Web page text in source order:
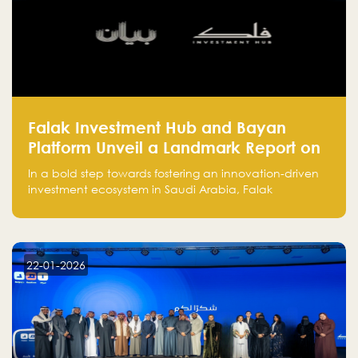
Falak Investment Hub and Bayan
Platform Unveil a Landmark Report on
Venture Investing in Artificial
Intelligence in Saudi Arabia
In a bold step towards fostering an innovation-driven
investment ecosystem in Saudi Arabia, Falak
is proud to announce the launch of the report:
for Investors and Entrepreneurs in Saudi Arabia."
22-01-2026